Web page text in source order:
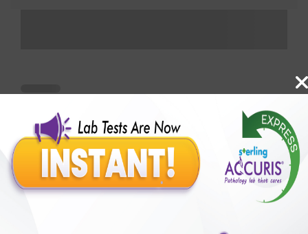
Benefits of Packages with us